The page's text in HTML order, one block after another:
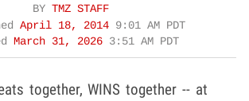
BY TMZ STAFF
April 18, 2014 9:01 AM PDT
March 31, 2026 3:51 AM PDT
together, WINS together -- at